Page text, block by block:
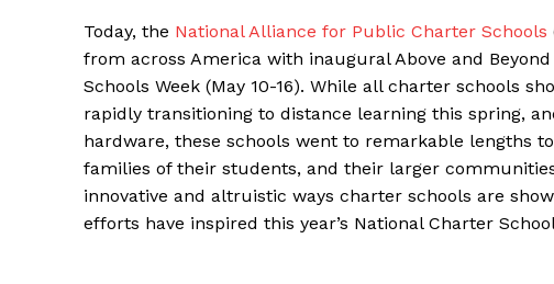
Today, the National Alliance for Public Charter Schools
from across America with inaugural Above and
Schools Week (May 10-16). While all charter schools
rapidly transitioning to distance learning this spring,
hardware, these schools went to remarkable lengths
families of their students, and their larger
innovative and altruistic ways charter schools are
efforts have inspired this year’s National Charter